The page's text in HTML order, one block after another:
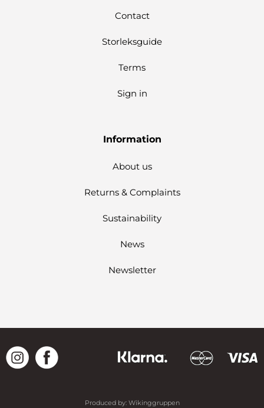
Contact
Storleksguide
Terms
Sign in
Information
About us
Returns & Complaints
Sustainability
News
Newsletter
Produced by: Wikinggruppen